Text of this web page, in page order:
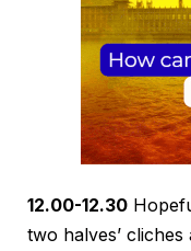
12.00-12.30
two halves’ cliches